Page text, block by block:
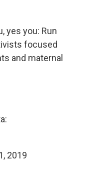
yes you: Run
focused
and maternal
2019